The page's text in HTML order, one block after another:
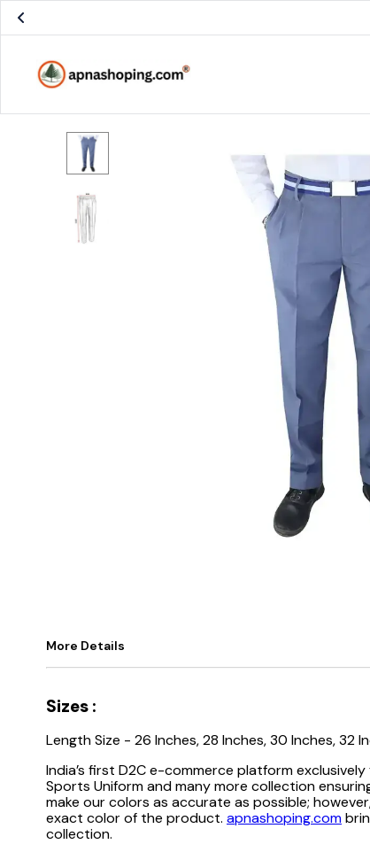
More Details
Sizes :
Length Size - 26 Inches, 28 Inches, 30 Inches, 32
India’s first D2C e-commerce platform
Sports Uniform and many more collection
make our colors as accurate as possible;
exact color of the product. apnashoping.com
collection.